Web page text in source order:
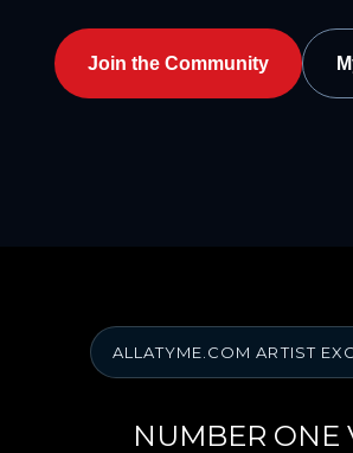
Join the Community
ALLATYME.COM ARTIST
NUMBER ONE